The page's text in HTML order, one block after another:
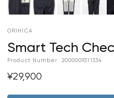
ORIHICA
Smart Tech
Product Number: 2000009311334
¥29,900